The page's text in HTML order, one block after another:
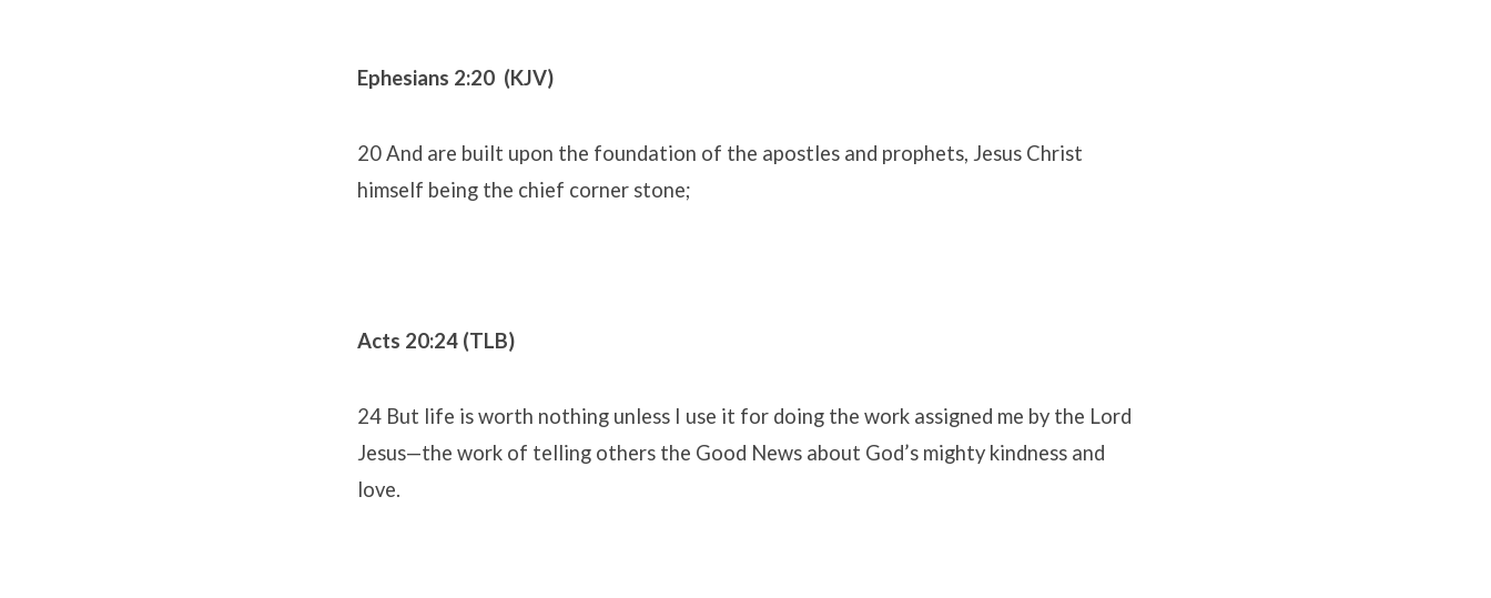
Ephesians 2:20 (KJV)
20 And are built upon the foundation of the apostles and prophets, Jesus Christ
himself being the chief corner stone;
Acts 20:24 (TLB)
24 But life is worth nothing unless I use it for doing the work assigned me by the Lord
Jesus—the work of telling others the Good News about God’s mighty kindness and
love.